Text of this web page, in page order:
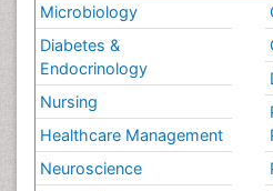
Microbiology
Diabetes &
Endocrinology
Nursing
Healthcare Management
Neuroscience